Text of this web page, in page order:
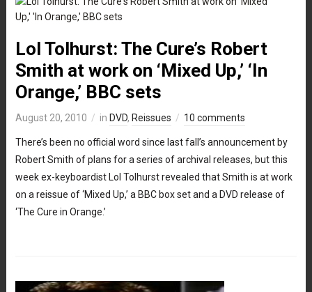
Lol Tolhurst: The Cure’s Robert
Smith at work on ‘Mixed Up,’ ‘In
Orange,’ BBC sets
August 20, 2010 in DVD, Reissues 10 comments
There’s been no official word since last fall’s announcement by
Robert Smith of plans for a series of archival releases, but this
week ex-keyboardist Lol Tolhurst revealed that Smith is at work
on a reissue of ‘Mixed Up,’ a BBC box set and a DVD release of
‘The Cure in Orange.’